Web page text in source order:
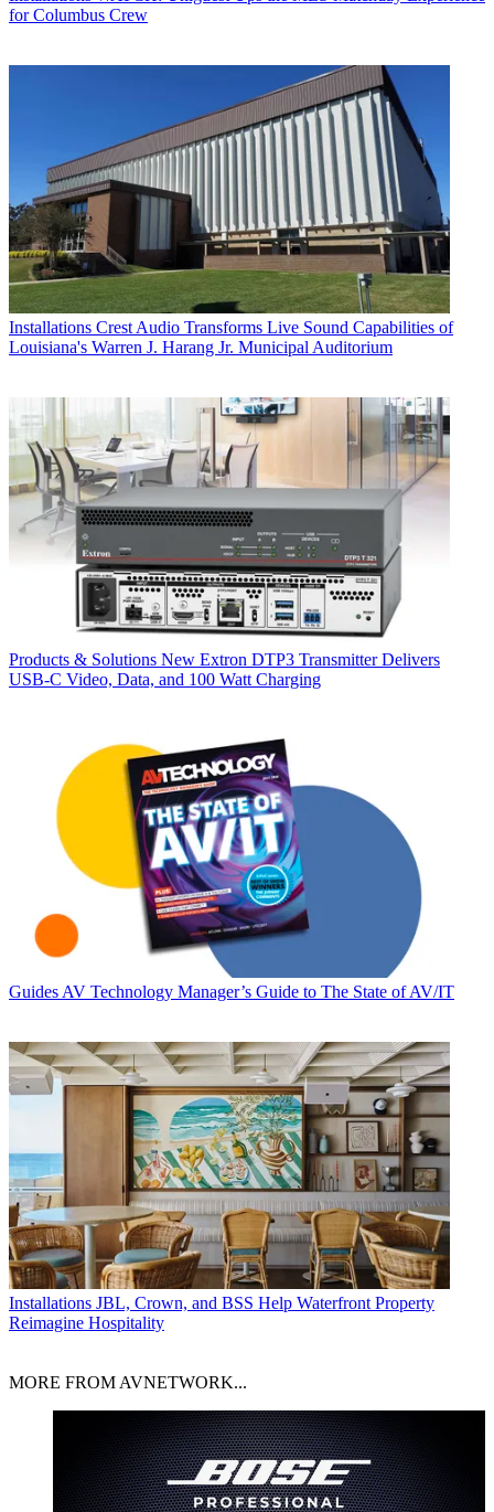
for Columbus Crew
Installations Crest Audio Transforms Live Sound Capabilities of
Louisiana's Warren J. Harang Jr. Municipal Auditorium
Products & Solutions New Extron DTP3 Transmitter Delivers
USB‑C Video, Data, and 100 Watt Charging
Guides AV Technology Manager’s Guide to The State of AV/IT
Installations JBL, Crown, and BSS Help Waterfront Property
Reimagine Hospitality
MORE FROM AVNETWORK...